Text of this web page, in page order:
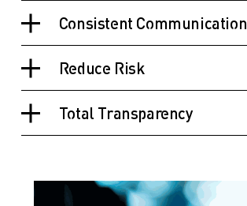
Consistent Communication
Reduce Risk
Total Transparency